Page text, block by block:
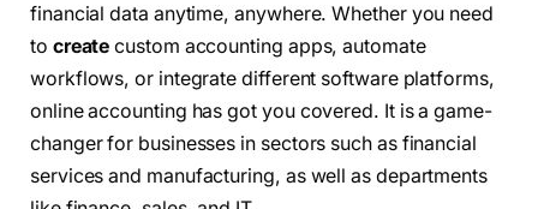
financial data anytime, anywhere. Whether you need
to create custom accounting apps, automate
workflows, or integrate different software platforms,
online accounting has got you covered. It is a game-
changer for businesses in sectors such as financial
services and manufacturing, as well as departments